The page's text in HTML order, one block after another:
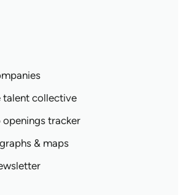
talent collective
openings tracker
& maps